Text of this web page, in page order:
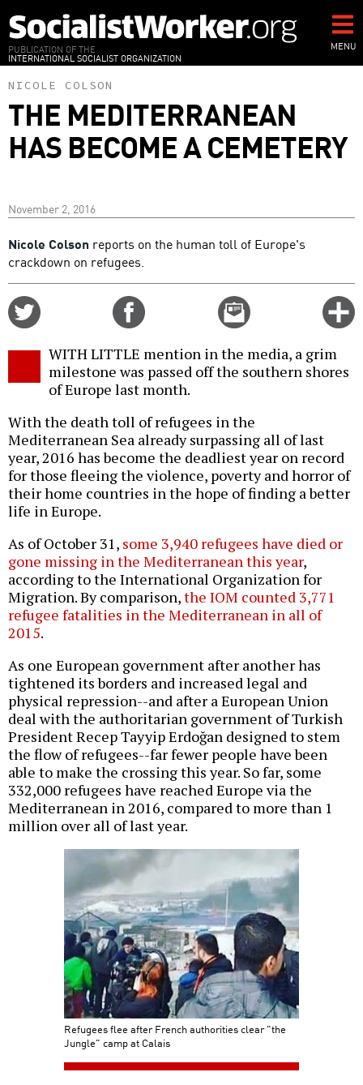
to
main
content
PUBLICATION OF THE
INTERNATIONAL SOCIALIST ORGANIZATION
MENU
NICOLE COLSON
THE MEDITERRANEAN
HAS BECOME A CEMETERY
November 2, 2016
Nicole Colson reports on the human toll of Europe's
crackdown on refugees.
Email
this
WITH LITTLE mention in the media, a grim
milestone was passed off the southern shores
of Europe last month.
With the death toll of refugees in the
Mediterranean Sea already surpassing all of last
year, 2016 has become the deadliest year on record
for those fleeing the violence, poverty and horror of
their home countries in the hope of finding a better
life in Europe.
As of October 31, some 3,940 refugees have died or
gone missing in the Mediterranean this year,
according to the International Organization for
Migration. By comparison,the IOM counted 3,771
refugee fatalities in the Mediterranean in all of
2015.
As one European government after another has
tightened its borders and increased legal and
physical repression--and after a European Union
deal with the authoritarian government of Turkish
President Recep Tayyip Erdoğan designed to stem
the flow of refugees--far fewer people have been
able to make the crossing this year. So far, some
332,000 refugees have reached Europe via the
Mediterranean in 2016, compared to more than 1
million over all of last year.
Refugees flee after French authorities clear "the
Jungle" camp at Calais